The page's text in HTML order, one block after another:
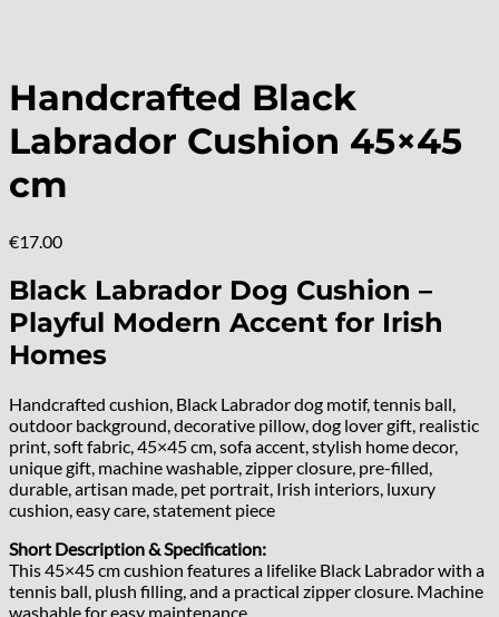
Handcrafted Black
Labrador Cushion 45×45
cm
€17.00
Black Labrador Dog Cushion –
Playful Modern Accent for Irish
Homes
Handcrafted cushion, Black Labrador dog motif, tennis ball,
outdoor background, decorative pillow, dog lover gift, realistic
print, soft fabric, 45×45 cm, sofa accent, stylish home decor,
unique gift, machine washable, zipper closure, pre-filled,
durable, artisan made, pet portrait, Irish interiors, luxury
cushion, easy care, statement piece
Short Description & Specification:
This 45×45 cm cushion features a lifelike Black Labrador with a
tennis ball, plush filling, and a practical zipper closure. Machine
washable for easy maintenance.